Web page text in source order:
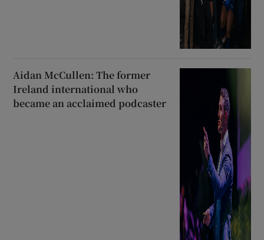
Aidan McCullen: The former
Ireland international who
became an acclaimed podcaster